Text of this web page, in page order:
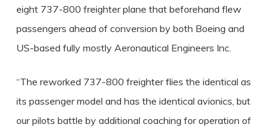
eight 737-800 freighter plane that beforehand flew
passengers ahead of conversion by both Boeing and
US-based fully mostly Aeronautical Engineers Inc.
“The reworked 737-800 freighter flies the identical as
its passenger model and has the identical avionics, but
our pilots battle by additional coaching for operation of